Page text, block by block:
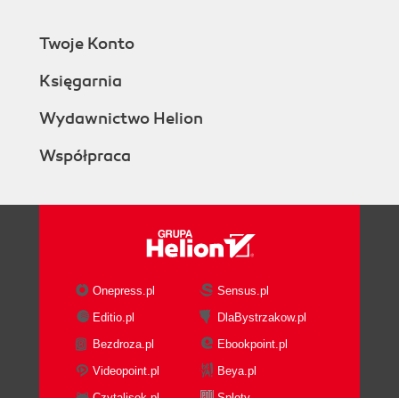
Twoje Konto
Księgarnia
Wydawnictwo Helion
Współpraca
Onepress.pl
Sensus.pl
Editio.pl
DlaBystrzakow.pl
Bezdroza.pl
Ebookpoint.pl
Videopoint.pl
Beya.pl